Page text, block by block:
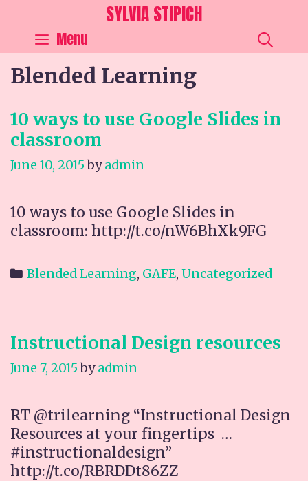
content
SYLVIA STIPICH
Menu
Blended Learning
10 ways to use Google Slides in
classroom
June 10, 2015 byadmin
10 ways to use Google Slides in
classroom: http://t.co/nW6BhXk9FG
Categories
Blended Learning, GAFE, Uncategorized
Instructional Design resources
June 7, 2015 byadmin
RT @trilearning “Instructional Design
Resources at your fingertips …
#instructionaldesign”
http://t.co/RBRDDt86ZZ